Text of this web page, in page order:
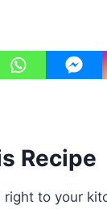
Recipe
right to your